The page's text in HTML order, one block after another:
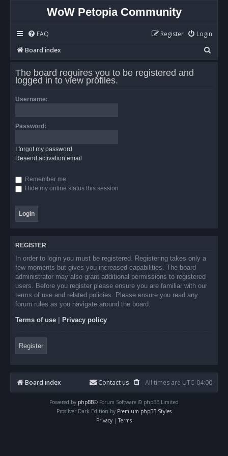
WoW Petopia Community
FAQ Login
Register
Board index
e
The board requires you to be registered and
logged in to view profiles.
Username:
Password:
I forgot my password
Resend activation email
Remember me
Hide my online status this session
REGISTER
In order to login you must be registered. Registering takes only a
few moments but gives you increased capabilities. The board
administrator may also grant additional permissions to registered
users. Before you register please ensure you are familiar with our
terms of use and related policies. Please ensure you read any
forum rules as you navigate around the board.
Terms of use Privacy policy
Register
Board index All times are UTC-04:00
Contact us
Powered by phpBB® Forum Software © phpBB Limited
Prosilver Dark Edition by Premium phpBB Styles
Privacy | Terms